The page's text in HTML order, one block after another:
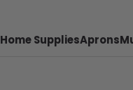
Home SuppliesAprons